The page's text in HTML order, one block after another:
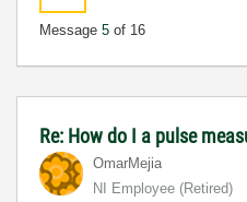
Message 5 of 16
Re: How do I a pulse
OmarMejia
NI Employee (retired)